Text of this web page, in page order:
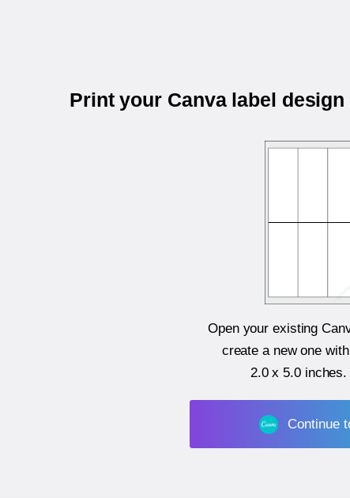
Print your Canva label
Open your existing
create a new one
2.0 x 5.0 inches.
Continue